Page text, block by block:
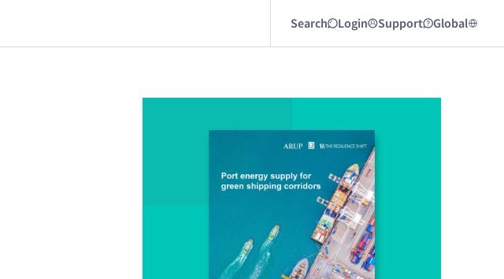
Search Login Support Global